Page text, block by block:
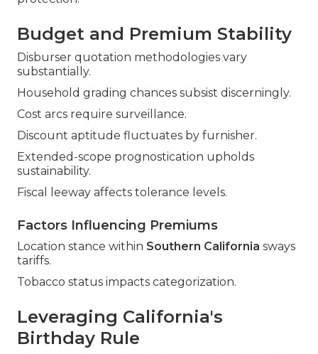
Budget and Premium Stability
Disburser quotation methodologies vary
substantially.
Household grading chances subsist discerningly.
Cost arcs require surveillance.
Discount aptitude fluctuates by furnisher.
Extended-scope prognostication upholds
sustainability.
Fiscal leeway affects tolerance levels.
Factors Influencing Premiums
Location stance within Southern California sways
tariffs.
Tobacco status impacts categorization.
Leveraging California's
Birthday Rule